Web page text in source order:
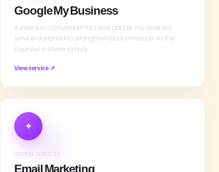
Google My Business
A premium, conversion-focused google my business
service designed to strengthen local presence so the
business is easier to find,…
View service ↗
✦
DIGITAL SERVICES